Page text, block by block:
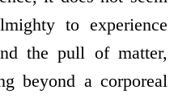
to experience
the pull of matter,
beyond a corporeal